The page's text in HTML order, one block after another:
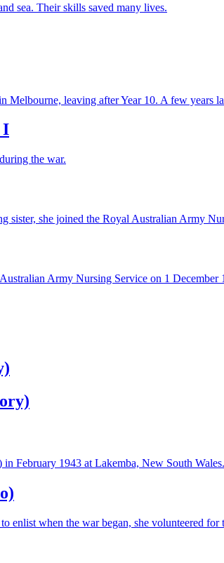
sea. Their skills saved many lives.
leaving after Year 10. A few years
I
the war.
sister, she joined the Royal Australian Army
Army Nursing Service on 1 December
February 1943 at Lakemba, New South Wales.
enlist when the war began, she volunteered for